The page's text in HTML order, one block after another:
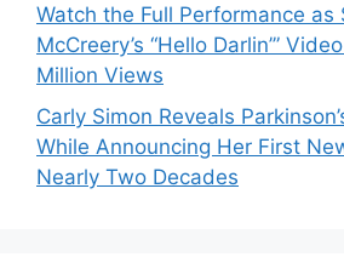
Watch the Full Performance as
McCreery’s “Hello Darlin’”
Million Views
Carly Simon Reveals
While Announcing Her First
Nearly Two Decades